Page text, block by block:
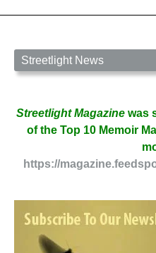
Streetlight News
Streetlight Magazine was
of the Top 10 Memoir
https://